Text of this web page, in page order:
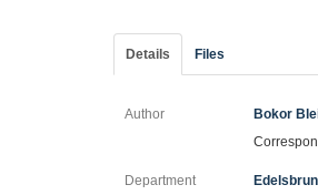
Details Files
Author Bokor
Department